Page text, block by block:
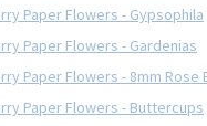
Paper Flowers - Gypsophila
Paper Flowers - Gardenias
Paper Flowers - 8mm Rose
Paper Flowers - Buttercups